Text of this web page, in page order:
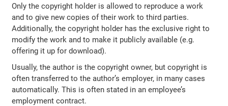
Only the copyright holder is allowed to reproduce a work
and to give new copies of their work to third parties.
Additionally, the copyright holder has the exclusive right to
modify the work and to make it publicly available (e.g.
offering it up for download).
Usually, the author is the copyright owner, but copyright is
often transferred to the author’s employer, in many cases
automatically. This is often stated in an employee’s
employment contract.